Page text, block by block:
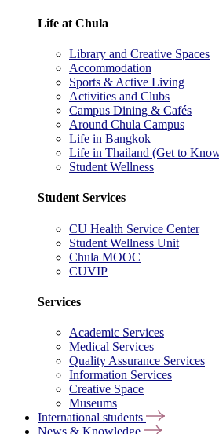
Life at Chula
Library and Creative Spaces
Accommodation
Sports & Active Living
Activities and Clubs
Campus Dining & Cafés
Around Chula Campus
Life in Bangkok
Life in Thailand (Get to
Student Wellness
Student Services
CU Health Service Center
Student Wellness Unit
Chula MOOC
CUVIP
Services
Academic Services
Medical Services
Quality Assurance Services
Information Services
Creative Space
Museums
International students
News & Knowledge